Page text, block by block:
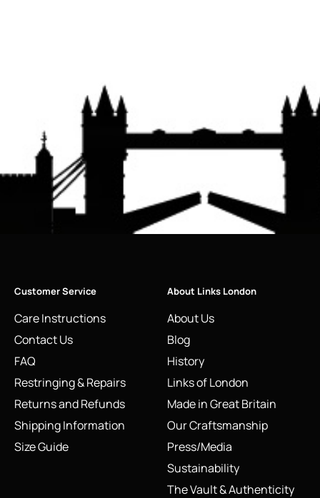
Customer Service
Care Instructions
Contact Us
FAQ
Restringing & Repairs
Returns and Refunds
Shipping Information
Size Guide
About Links London
About Us
Blog
History
Links of London
Made in Great Britain
Our Craftsmanship
Press/Media
Sustainability
The Vault & Authenticity